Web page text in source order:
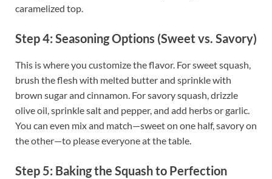
caramelized top.
Step 4: Seasoning Options (Sweet vs. Savory)
This is where you customize the flavor. For sweet squash,
brush the flesh with melted butter and sprinkle with
brown sugar and cinnamon. For savory squash, drizzle
olive oil, sprinkle salt and pepper, and add herbs or garlic.
You can even mix and match—sweet on one half, savory on
the other—to please everyone at the table.
Step 5: Baking the Squash to Perfection